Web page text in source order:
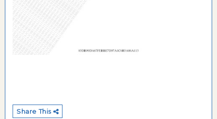
Share This